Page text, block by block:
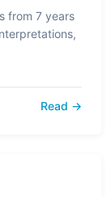
from 7 years
Read →